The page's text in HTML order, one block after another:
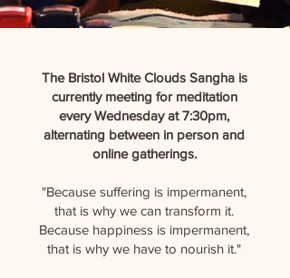
The Bristol White Clouds Sangha is
currently meeting for meditation
every Wednesday at 7:30pm,
alternating between in person and
online gatherings.
"Because suffering is impermanent,
that is why we can transform it.
Because happiness is impermanent,
that is why we have to nourish it."